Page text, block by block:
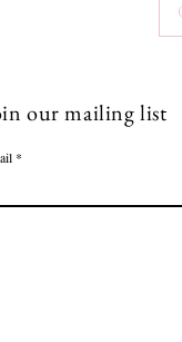
our mailing list